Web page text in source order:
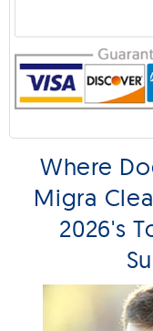
Where
Migra
2026's